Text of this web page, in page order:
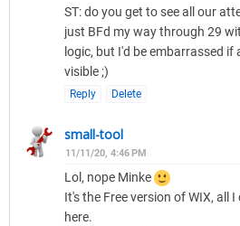
ST: do you get to see all our
just BFd my way through 29
logic, but I'd be embarrassed
visible ;)
Reply Delete
small-tool
11/11/20, 4:46 PM
Lol, nope Minke
It's the Free version of WIX, all
here.